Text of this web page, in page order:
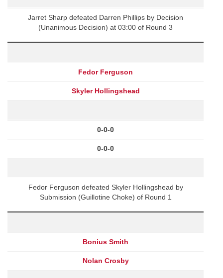
Jarret Sharp defeated Darren Phillips by Decision
(Unanimous Decision) at 03:00 of Round 3
Fedor Ferguson
Skyler Hollingshead
0-0-0
0-0-0
Fedor Ferguson defeated Skyler Hollingshead by
Submission (Guillotine Choke) of Round 1
Bonius Smith
Nolan Crosby